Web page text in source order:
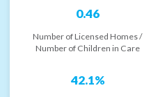
0.46
Number of Licensed Homes /
Number of Children in Care
42.1%